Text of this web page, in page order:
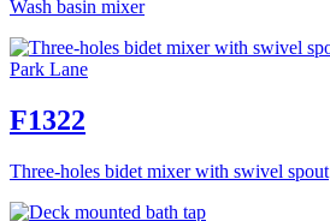
Wash basin mixer
Park Lane
F1322
Three-holes bidet mixer with swivel spout